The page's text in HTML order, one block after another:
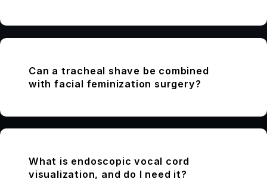
Can a tracheal shave be combined
with facial feminization surgery?
What is endoscopic vocal cord
visualization, and do I need it?